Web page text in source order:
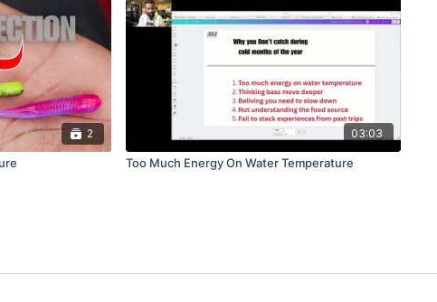
comes on the fall in the top 10 to 15 feet, even over
the line for bites: it will either stop or speed up.
for largemouth, smallmouth, and spotted bass on
— bridge pilings, boat docks, marinas, channel
lifts.
2 03:03
Too Much Energy On Water Temperature